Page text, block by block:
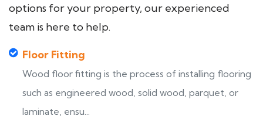
options for your property, our experienced
team is here to help.
Floor Fitting
Wood floor fitting is the process of installing flooring
such as engineered wood, solid wood, parquet, or
laminate, ensu...